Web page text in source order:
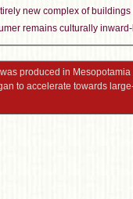
new complex of
remains culturally
produced in
to accelerate towards